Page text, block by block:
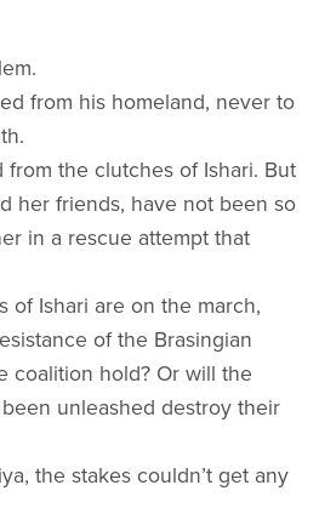
from his homeland, never to
from the clutches of Ishari. But
her friends, have not been so
in a rescue attempt that
of Ishari are on the march,
of the Brasingian
coalition hold? Or will the
unleashed destroy their
the stakes couldn’t get any